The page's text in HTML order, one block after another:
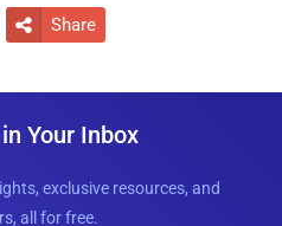
 Share
Your Inbox
exclusive resources, and
all for free.